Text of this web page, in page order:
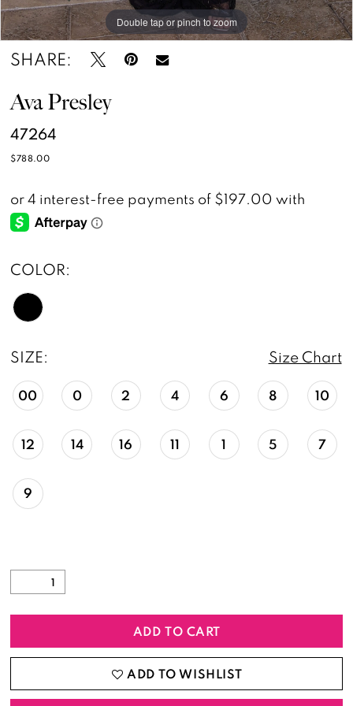
Double tap or pinch to zoom
Double tap or pinch to zoom
Double tap or pinch to zoom
SHARE:
Ava Presley
47264
$788.00
COLOR:
SIZE: Size Chart
00 0 2 4 6 8 10
12 14 16 11 1 5 7
9
ADD TO CART
ADD TO WISHLIST